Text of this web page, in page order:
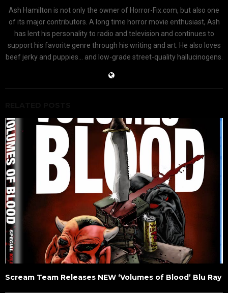
Ash Hamilton is not only the owner of Horror-Fix.com, but also one
of its major contributors. A long time horror movie enthusiast, Ash
has lent his personality to radio and television and continues to
support his favorite genre through his writing and art. He also loves
beef jerky and puppies... and low-grade street-quality hallucinogens.
Scream Team Releases NEW ‘Volumes of Blood’ Blu Ray